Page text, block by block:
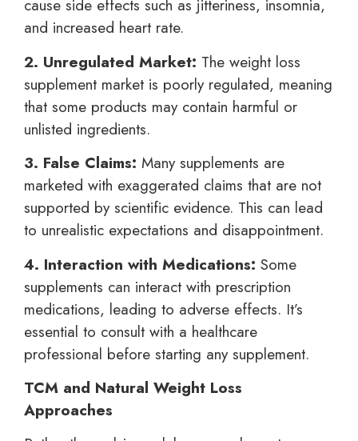
cause side effects such as jitteriness, insomnia,
and increased heart rate.
2. Unregulated Market: The weight loss
supplement market is poorly regulated, meaning
that some products may contain harmful or
unlisted ingredients.
3. False Claims: Many supplements are
marketed with exaggerated claims that are not
supported by scientific evidence. This can lead
to unrealistic expectations and disappointment.
4. Interaction with Medications: Some
supplements can interact with prescription
medications, leading to adverse effects. It’s
essential to consult with a healthcare
professional before starting any supplement.
TCM and Natural Weight Loss
Approaches